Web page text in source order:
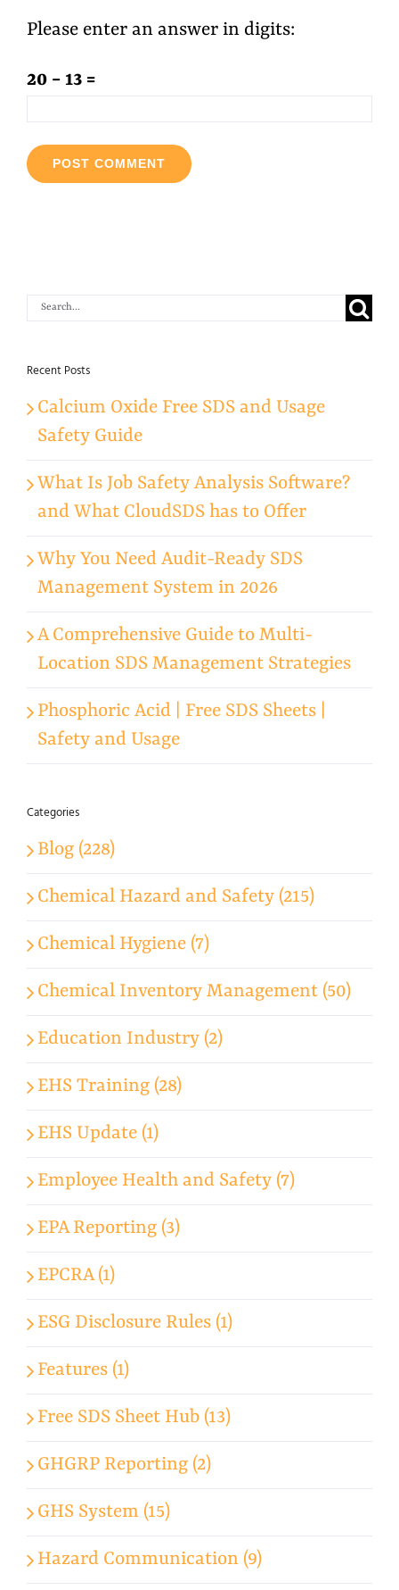
Please enter an answer in digits:
20 − 13 =
Search
Recent Posts
Calcium Oxide Free SDS and Usage
Safety Guide
What Is Job Safety Analysis Software?
and What CloudSDS has to Offer
Why You Need Audit-Ready SDS
Management System in 2026
A Comprehensive Guide to Multi-
Location SDS Management Strategies
Phosphoric Acid | Free SDS Sheets |
Safety and Usage
Categories
Blog (228)
Chemical Hazard and Safety (215)
Chemical Hygiene (7)
Chemical Inventory Management (50)
Education Industry (2)
EHS Training (28)
EHS Update (1)
Employee Health and Safety (7)
EPA Reporting (3)
EPCRA (1)
ESG Disclosure Rules (1)
Features (1)
Free SDS Sheet Hub (13)
GHGRP Reporting (2)
GHS System (15)
Hazard Communication (9)